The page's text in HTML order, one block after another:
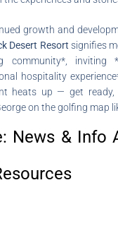
growth and
Desert Resort signifies
community*, inviting
hospitality
heats up — get ready,
on the golfing map
News & Info